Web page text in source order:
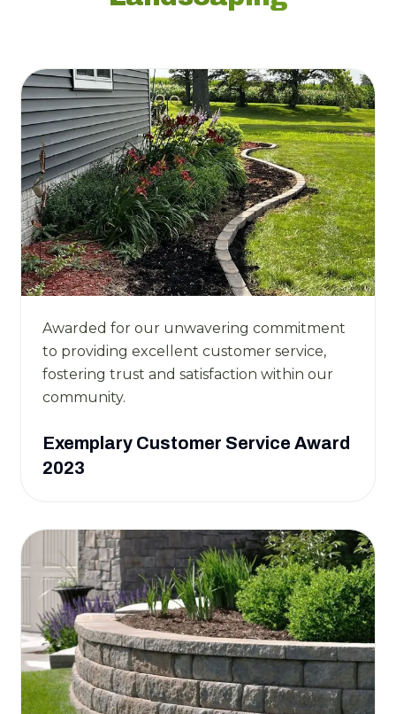
Awarded for our unwavering commitment
to providing excellent customer service,
fostering trust and satisfaction within our
community.
Exemplary Customer Service Award
2023